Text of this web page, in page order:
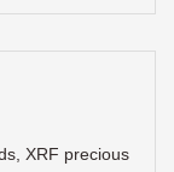
XRF precious